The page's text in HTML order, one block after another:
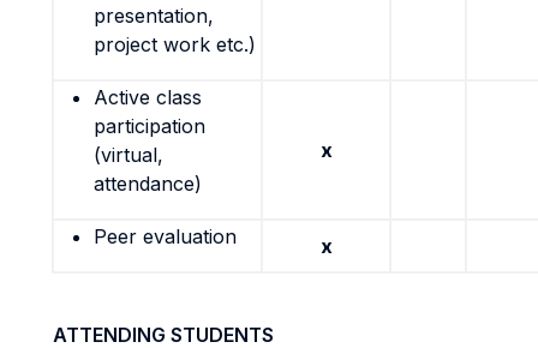
presentation,
project work etc.)
Active class
participation
(virtual,
attendance)
x
Peer evaluation x
ATTENDING STUDENTS